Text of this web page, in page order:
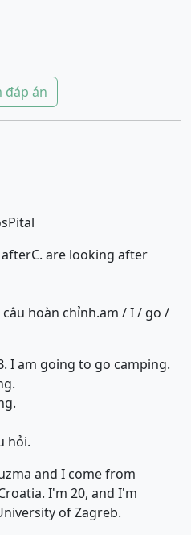
đáp án
afterC. are looking after
hoàn chỉnh.am / I / go /
I am going to go camping.
hỏi.
and I come from
I'm 20, and I'm
of Zagreb.